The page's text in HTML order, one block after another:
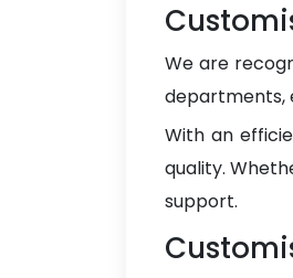
We are
departments,
With an
quality.
support.